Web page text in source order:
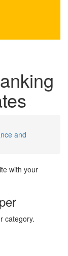
and
with your
category.